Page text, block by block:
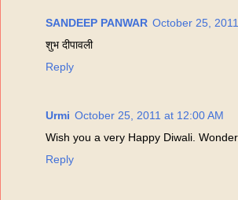
SANDEEP PANWAR October 25,
शुभ दीपावली
Reply
Urmi October 25, 2011 at 12:00 AM
Wish you a very Happy Diwali.
Reply